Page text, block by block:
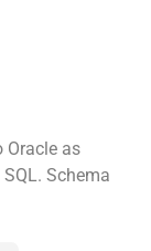
Oracle as
Schema